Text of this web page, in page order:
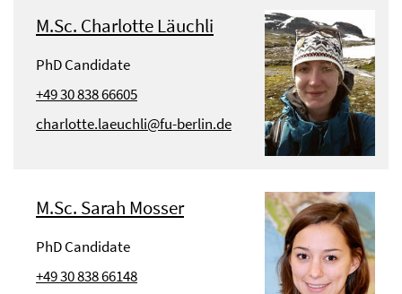
M.Sc. Charlotte Läuchli
PhD Candidate
+49 30 838 66605
charlotte.laeuchli@fu-berlin.de
M.Sc. Sarah Mosser
PhD Candidate
+49 30 838 66148